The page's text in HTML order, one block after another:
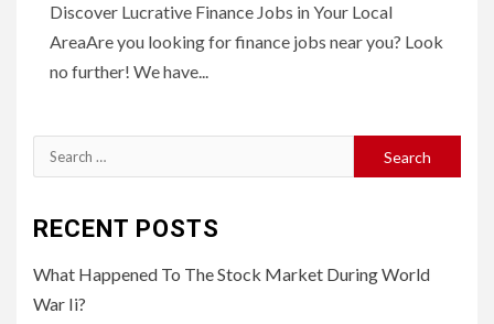
Discover Lucrative Finance Jobs in Your Local
AreaAre you looking for finance jobs near you? Look
no further! We have...
Search
for:
RECENT POSTS
What Happened To The Stock Market During World
War Ii?